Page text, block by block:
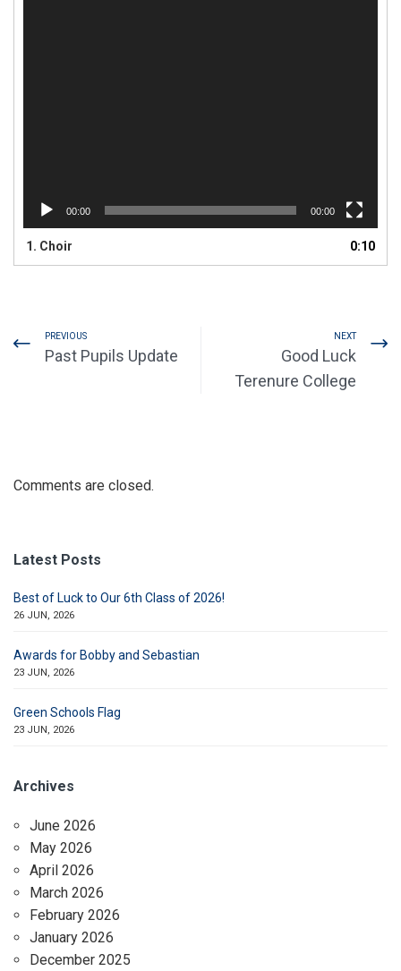
00:00 00:00
1. Choir 0:10
PREVIOUS
Past Pupils Update
NEXT
Good Luck
Terenure College
Comments are closed.
Latest Posts
Best of Luck to Our 6th Class of 2026!
26 JUN, 2026
Awards for Bobby and Sebastian
23 JUN, 2026
Green Schools Flag
23 JUN, 2026
Archives
June 2026
May 2026
April 2026
March 2026
February 2026
January 2026
December 2025